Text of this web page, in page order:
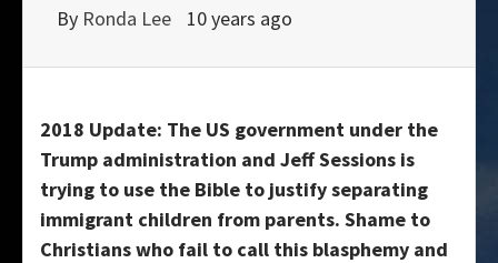
By Ronda Lee 10 years ago
2018 Update: The US government under the
Trump administration and Jeff Sessions is
trying to use the Bible to justify separating
immigrant children from parents. Shame to
Christians who fail to call this blasphemy and